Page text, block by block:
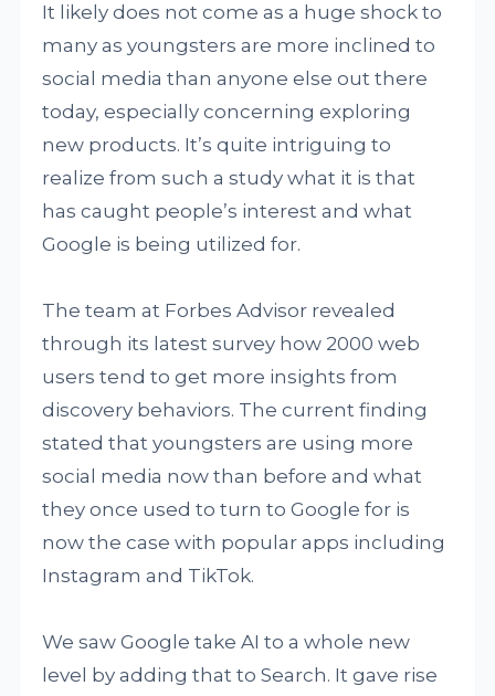
It likely does not come as a huge shock to
many as youngsters are more inclined to
social media than anyone else out there
today, especially concerning exploring
new products. It’s quite intriguing to
realize from such a study what it is that
has caught people’s interest and what
Google is being utilized for.
The team at Forbes Advisor revealed
through its latest survey how 2000 web
users tend to get more insights from
discovery behaviors. The current finding
stated that youngsters are using more
social media now than before and what
they once used to turn to Google for is
now the case with popular apps including
Instagram and TikTok.
We saw Google take AI to a whole new
level by adding that to Search. It gave rise